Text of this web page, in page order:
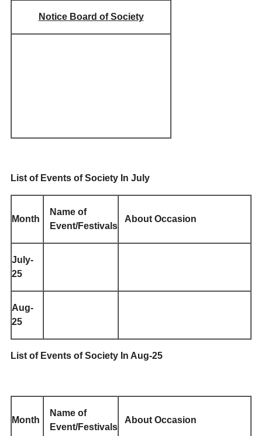
Notice Board of Society
List of Events of Society In July
Month
Name of
Event/Festivals
About Occasion
July-
25
Aug-
25
List of Events of Society In Aug-25
Month
Name of
Event/Festivals
About Occasion